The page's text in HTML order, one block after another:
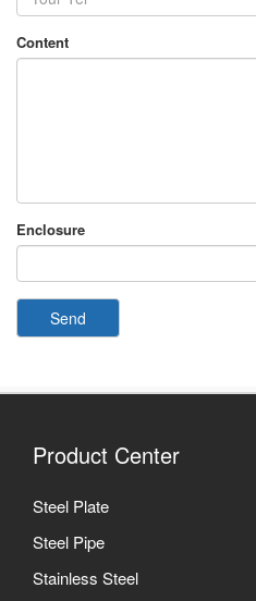
Content
Enclosure
Send
Product Center
Steel Plate
Steel Pipe
Stainless Steel